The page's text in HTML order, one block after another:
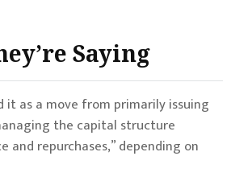
Saying
it as a move from primarily issuing
the capital structure
and repurchases,” depending on